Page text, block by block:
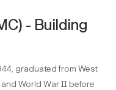
- Building
graduated from West
and World War II before